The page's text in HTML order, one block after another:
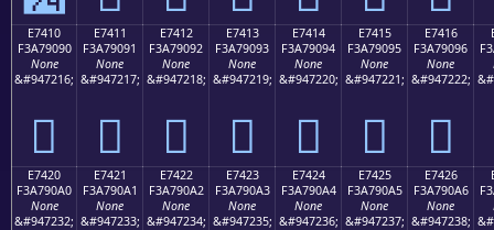
E7410
F3A79090
None
&#947216;
󧐐
E7411
F3A79091
None
&#947217;
󧐑
E7412
F3A79092
None
&#947218;
󧐒
E7413
F3A79093
None
&#947219;
󧐓
E7414
F3A79094
None
&#947220;
󧐔
E7415
F3A79095
None
&#947221;
󧐕
E7416
F3A79096
None
&#947222;
󧐖
E7420
F3A790A0
None
&#947232;
E7421
F3A790A1
None
&#947233;
E7422
F3A790A2
None
&#947234;
E7423
F3A790A3
None
&#947235;
E7424
F3A790A4
None
&#947236;
E7425
F3A790A5
None
&#947237;
E7426
F3A790A6
None
&#947238;